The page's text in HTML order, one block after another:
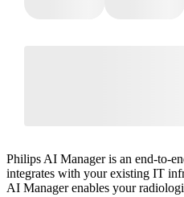
Philips AI Manager is an end-to-
integrates with your existing IT
AI Manager enables your